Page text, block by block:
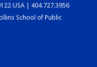
USA | 404.727.3956
School of Public